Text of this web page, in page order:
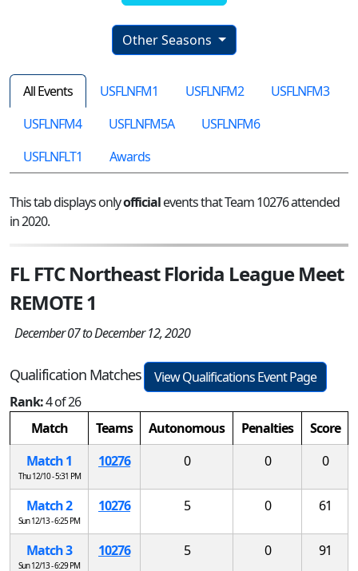
Other Seasons
All Events USFLNFM1 USFLNFM2
USFLNFM3
USFLNFM4
USFLNFM5A
USFLNFM6
USFLNFLT1
Awards
This tab displays onlyofficialevents that Team 10276 attended
in 2020.
FL FTC Northeast Florida League Meet
REMOTE 1
December 07 to December 12, 2020
Qualification Matches
View Qualifications Event Page
Rank:4 of 26
Match
Teams Autonomous Penalties
Score
Match 1
Thu 12/10 - 5:31 PM
10276 0 0 0
Match 2
Sun 12/13 - 6:25 PM
10276 5 0 61
Match 3
Sun 12/13 - 6:29 PM
10276 5 0 91